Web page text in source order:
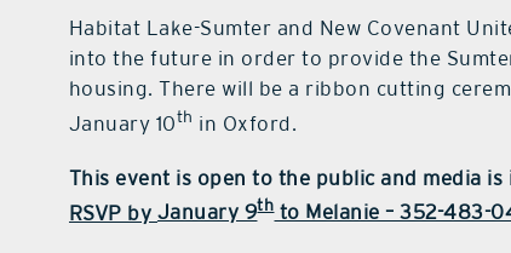
Habitat Lake-Sumter and New Covenant
into the future in order to provide the
housing. There will be a ribbon cutting
January 10th in Oxford.
This event is open to the public and media
RSVP by January 9thto Melanie – 352-483-